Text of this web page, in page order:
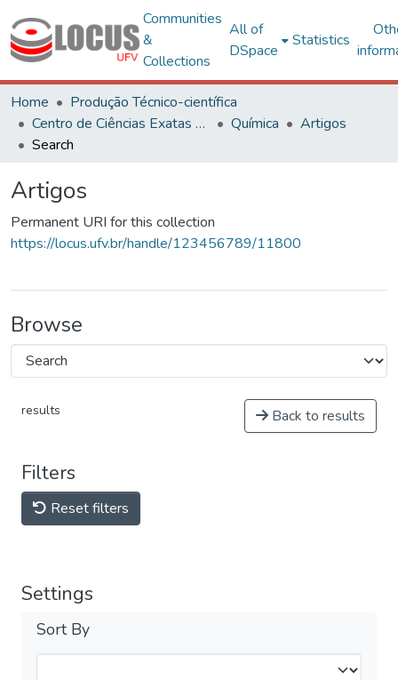
Communities
&
Collections
All of
DSpace
Statistics
Home
Produção Técnico-científica
Centro de Ciências Exatas e Tecnológicas
Química
Artigos
Search
Artigos
Permanent URI for this collection
https://locus.ufv.br/handle/123456789/11800
Browse
results Back to results
Filters
Reset filters
Settings
Sort By